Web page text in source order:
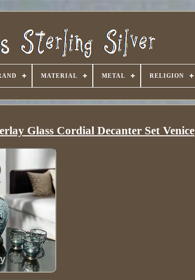
MATERIAL METAL RELIGION
Glass Cordial Decanter Set Venice